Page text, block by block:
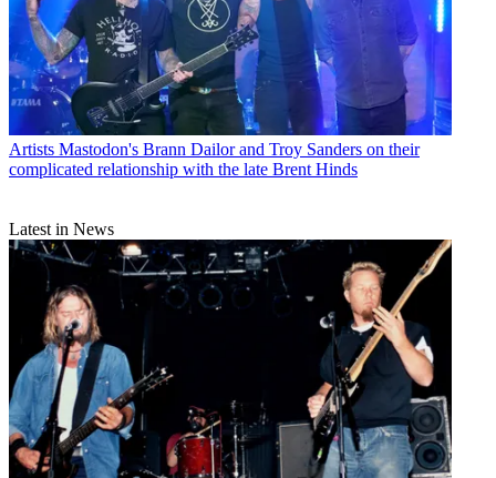
Artists Mastodon's Brann Dailor and Troy Sanders on their
complicated relationship with the late Brent Hinds
Latest in News